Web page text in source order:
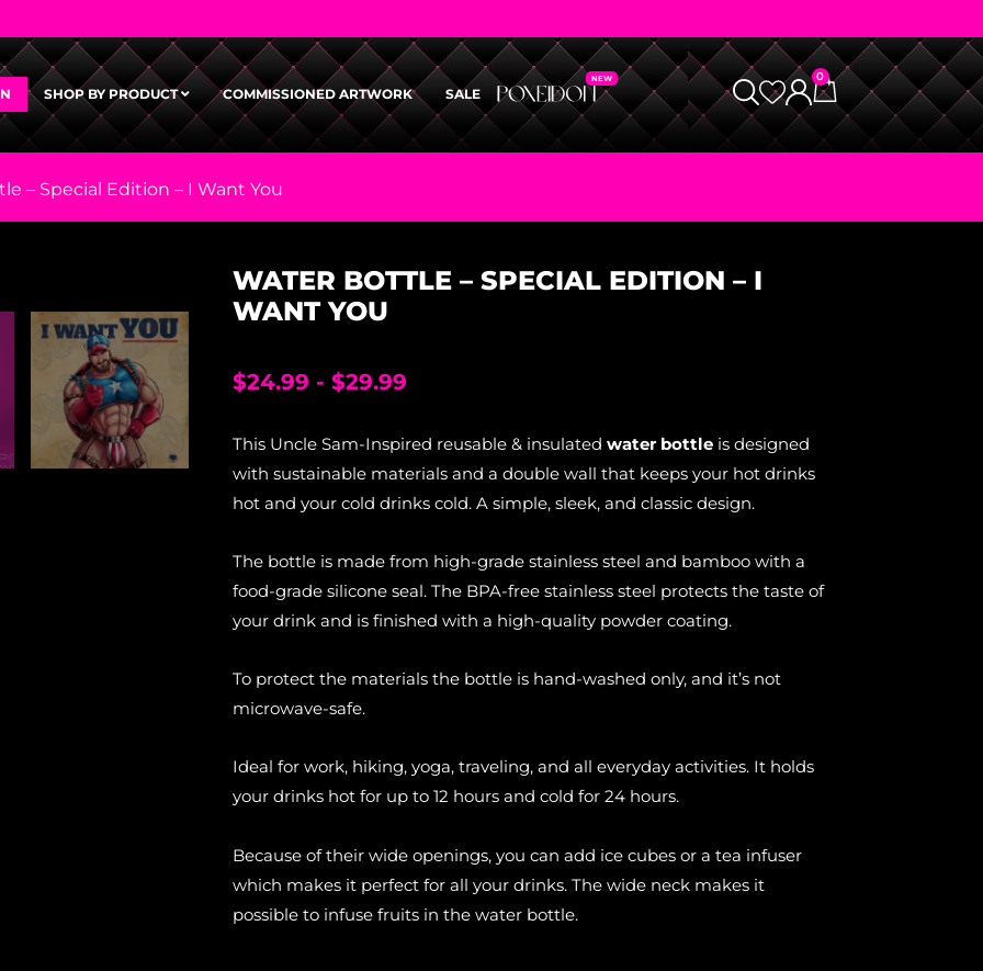
SHOP BY PRODUCT COMMISSIONED ARTWORK SALE
0
– Special Edition – I Want You
WATER BOTTLE – SPECIAL EDITION – I
WANT YOU
$24.99 - $29.99
This Uncle Sam-Inspired reusable & insulated water bottle is designed
with sustainable materials and a double wall that keeps your hot drinks
hot and your cold drinks cold. A simple, sleek, and classic design.
The bottle is made from high-grade stainless steel and bamboo with a
food-grade silicone seal. The BPA-free stainless steel protects the taste of
your drink and is finished with a high-quality powder coating.
To protect the materials the bottle is hand-washed only, and it’s not
microwave-safe.
Ideal for work, hiking, yoga, traveling, and all everyday activities. It holds
your drinks hot for up to 12 hours and cold for 24 hours.
Because of their wide openings, you can add ice cubes or a tea infuser
which makes it perfect for all your drinks. The wide neck makes it
possible to infuse fruits in the water bottle.